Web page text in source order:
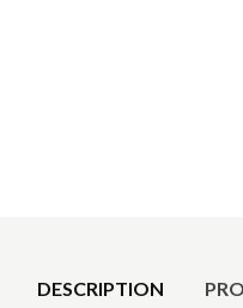
DESCRIPTION